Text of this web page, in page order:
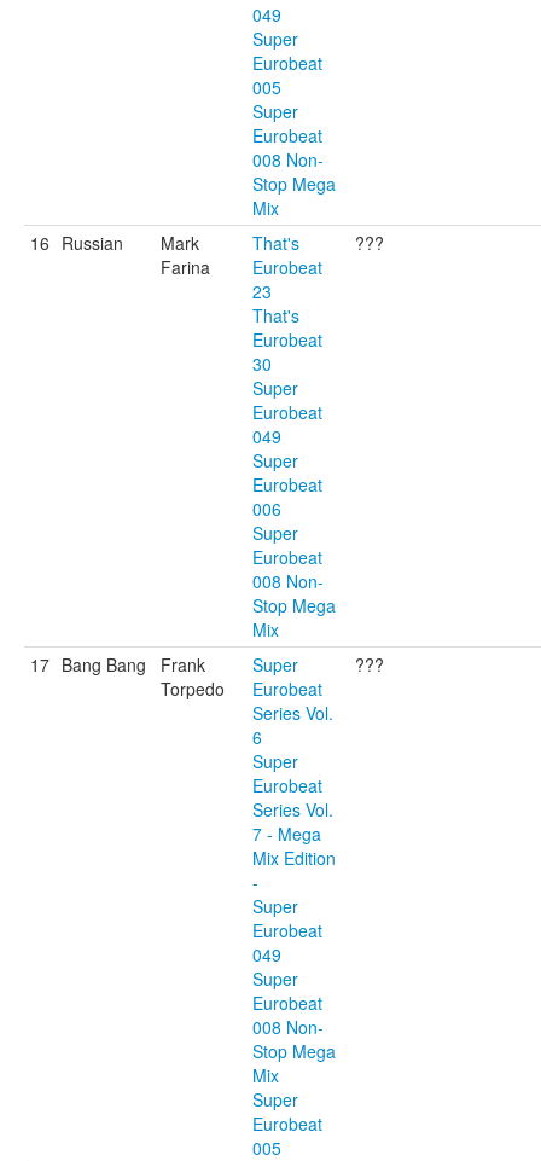
049
Super
Eurobeat
005
Super
Eurobeat
008 Non-
Stop Mega
Mix
16 Russian
Mark
Farina
That's
Eurobeat
23
That's
Eurobeat
30
Super
Eurobeat
049
Super
Eurobeat
006
Super
Eurobeat
008 Non-
Stop Mega
Mix
???
17 Bang Bang
Frank
Torpedo
Super
Eurobeat
Series Vol.
6
Super
Eurobeat
Series Vol.
7 - Mega
Mix Edition
-
Super
Eurobeat
049
Super
Eurobeat
008 Non-
Stop Mega
Mix
Super
Eurobeat
005
???